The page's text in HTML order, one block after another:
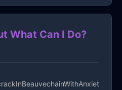
What Can I Do?